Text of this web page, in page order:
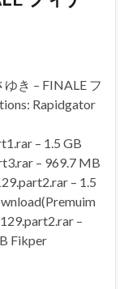
き – FINALE フ
Rapidgator
– 1.5 GB
– 969.7 MB
– 1.5
–
Fikper